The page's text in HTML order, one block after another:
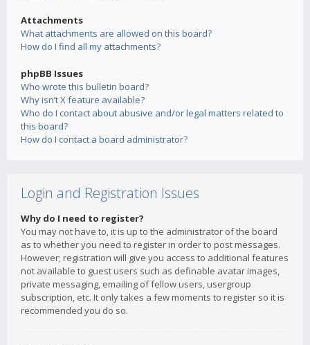
Attachments
What attachments are allowed on this board?
How do I find all my attachments?
phpBB Issues
Who wrote this bulletin board?
Why isn’t X feature available?
Who do I contact about abusive and/or legal matters related to
this board?
How do I contact a board administrator?
Login and Registration Issues
Why do I need to register?
You may not have to, it is up to the administrator of the board
as to whether you need to register in order to post messages.
However; registration will give you access to additional features
not available to guest users such as definable avatar images,
private messaging, emailing of fellow users, usergroup
subscription, etc. It only takes a few moments to register so it is
recommended you do so.